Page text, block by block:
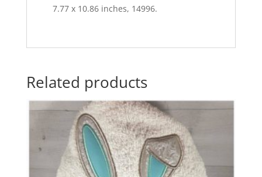
7.77 x 10.86 inches, 14996.
Related products